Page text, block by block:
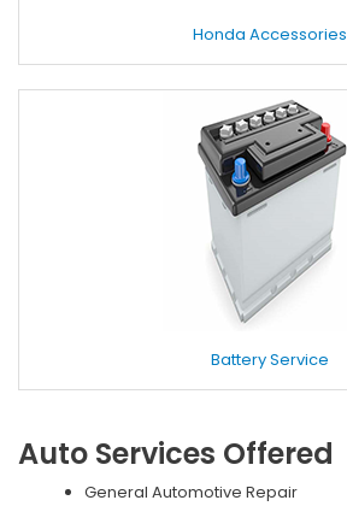
Honda Accessories
Battery Service
Auto Services Offered
General Automotive Repair